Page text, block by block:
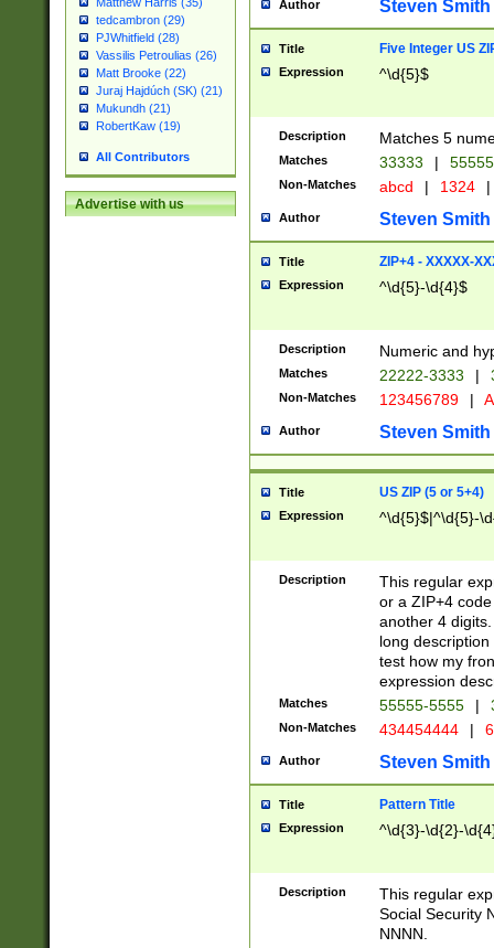
tedcambron (29)
PJWhitfield (28)
Vassilis Petroulias (26)
Matt Brooke (22)
Juraj Hajdúch (SK) (21)
Mukundh (21)
RobertKaw (19)
All Contributors
Advertise with us
Author Steven Smith
Title Five Integer US
Expression ^\d{5}$
Description Matches 5
Matches 33333 |
Non-Matches abcd | 1324 |
Author Steven Smith
Title ZIP+4 - XXXXX-
Expression ^\d{5}-\d{4}$
Description Numeric and
Matches 22222-3333 |
Non-Matches 123456789 |
Author Steven Smith
Title US ZIP (5 or 5+4)
Expression ^\d{5}$|^\d{5}-
Description
This regular
or a ZIP+4
another 4
long
test how my
expression
Matches 55555-5555 |
Non-Matches 434454444 |
Author Steven Smith
Title Pattern Title
Expression ^\d{3}-\d{2}-
Description
This regular
Social Security
NNNN.